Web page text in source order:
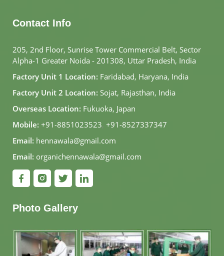
Contact Info
205, 2nd Floor, Sunrise Tower Commercial Belt, Sector
Alpha-1 Greater Noida - 201308, Uttar Pradesh, India
Factory Unit 1 Location: Faridabad, Haryana, India
Factory Unit 2 Location: Sojat, Rajasthan, India
Overseas Location: Fukuoka, Japan
Mobile: +91-8851023523, +91-8527337347
Email: hennawala@gmail.com
Email: organichennawala@gmail.com
Photo Gallery